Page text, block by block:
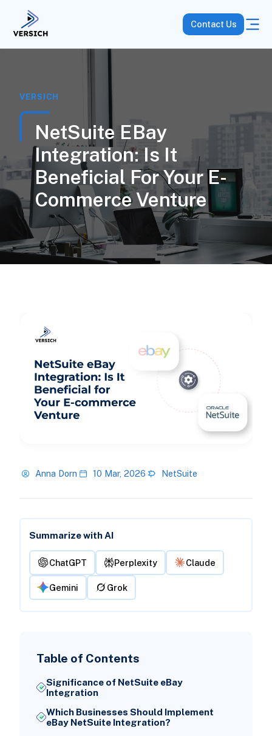
Contact Us
VERSICH
NetSuite EBay
Integration: Is It
Beneficial For Your E-
Commerce Venture
Anna Dorn 10 Mar, 2026 NetSuite
Summarize with AI
ChatGPT Perplexity Claude
Gemini Grok
Table of Contents
Significance of NetSuite eBay
Integration
Which Businesses Should Implement
eBay NetSuite Integration?